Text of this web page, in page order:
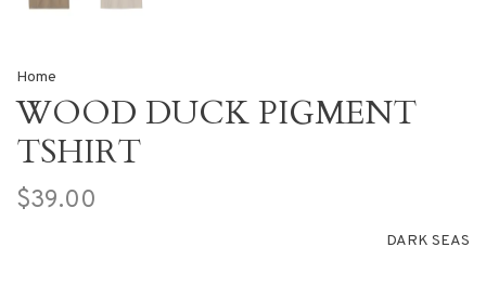
Home
WOOD DUCK PIGMENT
TSHIRT
$39.00
DARK SEAS